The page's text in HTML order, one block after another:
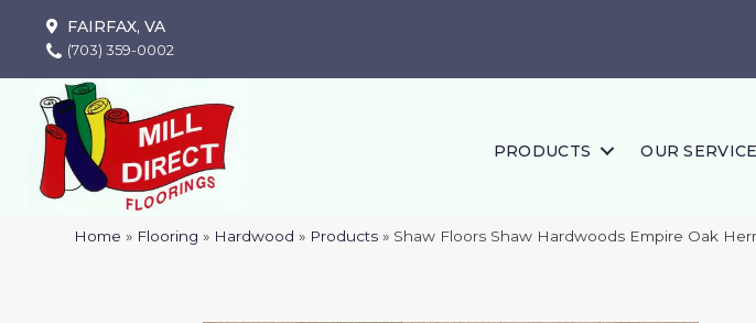
FAIRFAX, VA
(703) 359-0002
PRODUCTS OUR
Home » Flooring » Hardwood » Products » Shaw Floors Shaw Hardwoods Empire Oak